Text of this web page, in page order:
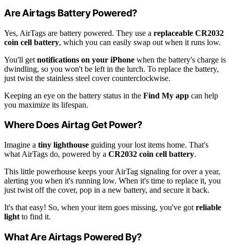
Are Airtags Battery Powered?
Yes, AirTags are battery powered. They use a replaceable CR2032
coin cell battery, which you can easily swap out when it runs low.
You'll get notifications on your iPhone when the battery's charge is
dwindling, so you won't be left in the lurch. To replace the battery,
just twist the stainless steel cover counterclockwise.
Keeping an eye on the battery status in the Find My app can help
you maximize its lifespan.
Where Does Airtag Get Power?
Imagine a tiny lighthouse guiding your lost items home. That's
what AirTags do, powered by a CR2032 coin cell battery.
This little powerhouse keeps your AirTag signaling for over a year,
alerting you when it's running low. When it's time to replace it, you
just twist off the cover, pop in a new battery, and secure it back.
It's that easy! So, when your item goes missing, you've got reliable
light to find it.
What Are Airtags Powered By?